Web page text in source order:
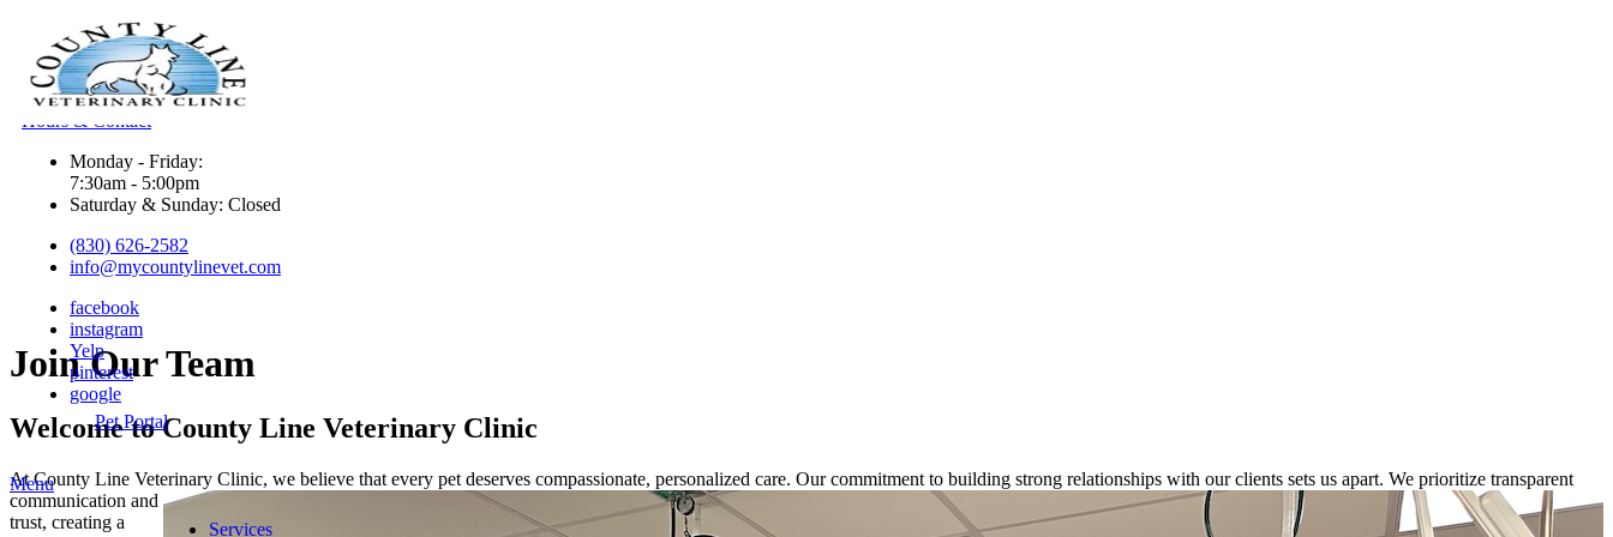
Hours & Contact
Monday - Friday:
7:30am - 5:00pm
Saturday & Sunday: Closed
(830) 626-2582
info@mycountylinevet.com
facebook
instagram
Yelp
pinterest
google
Pet Portal
Main
Menu
Menu
Services
JoinOur Team
Welcome to County Line Veterinary Clinic
At County Line Veterinary Clinic, we believe that every pet deserves compassionate, personalized care. Our commitment to building strong relationships with our clients sets us apart. We prioritize transparent
communication and
trust, creating a